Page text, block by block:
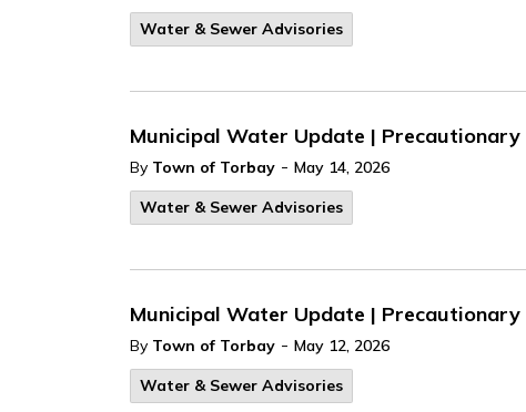
Water & Sewer Advisories
Municipal Water Update |
By Town of Torbay - May 14, 2026
Water & Sewer Advisories
Municipal Water Update |
By Town of Torbay - May 12, 2026
Water & Sewer Advisories